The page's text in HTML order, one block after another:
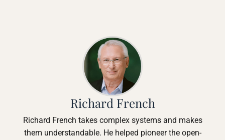
Richard French
Richard French takes complex systems and makes
them understandable. He helped pioneer the open-